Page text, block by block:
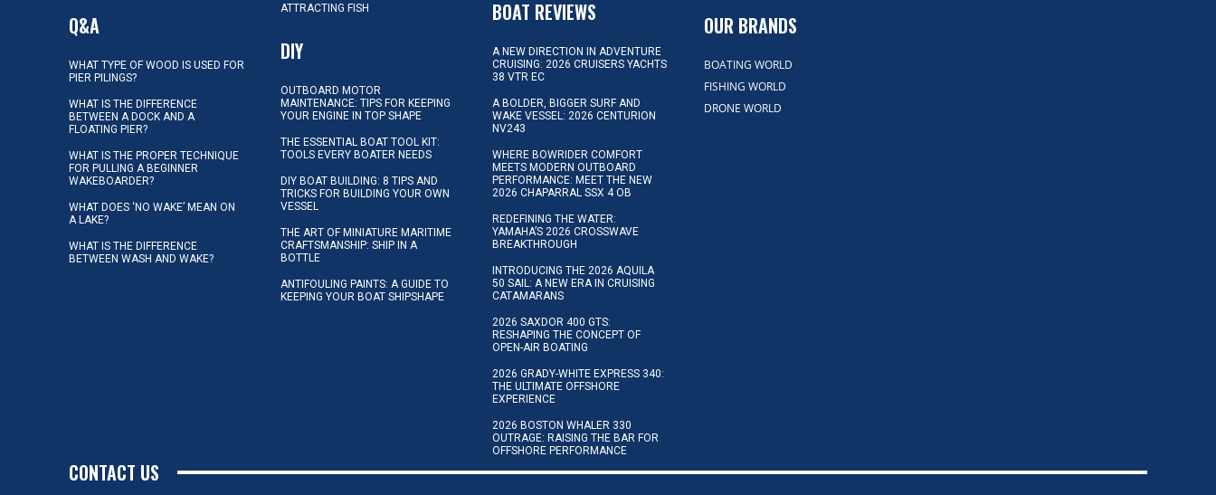
Q&A
WHAT TYPE OF WOOD IS USED FOR
PIER PILINGS?
WHAT IS THE DIFFERENCE
BETWEEN A DOCK AND A
FLOATING PIER?
WHAT IS THE PROPER TECHNIQUE
FOR PULLING A BEGINNER
WAKEBOARDER?
WHAT DOES ‘NO WAKE’ MEAN ON
A LAKE?
WHAT IS THE DIFFERENCE
BETWEEN WASH AND WAKE?
ATTRACTING FISH
DIY
OUTBOARD MOTOR
MAINTENANCE: TIPS FOR KEEPING
YOUR ENGINE IN TOP SHAPE
THE ESSENTIAL BOAT TOOL KIT:
TOOLS EVERY BOATER NEEDS
DIY BOAT BUILDING: 8 TIPS AND
TRICKS FOR BUILDING YOUR OWN
VESSEL
THE ART OF MINIATURE MARITIME
CRAFTSMANSHIP: SHIP IN A
BOTTLE
ANTIFOULING PAINTS: A GUIDE TO
KEEPING YOUR BOAT SHIPSHAPE
BOAT REVIEWS
A NEW DIRECTION IN ADVENTURE
CRUISING: 2026 CRUISERS YACHTS
38 VTR EC
A BOLDER, BIGGER SURF AND
WAKE VESSEL: 2026 CENTURION
NV243
WHERE BOWRIDER COMFORT
MEETS MODERN OUTBOARD
PERFORMANCE: MEET THE NEW
2026 CHAPARRAL SSX 4 OB
REDEFINING THE WATER:
YAMAHA’S 2026 CROSSWAVE
BREAKTHROUGH
INTRODUCING THE 2026 AQUILA
50 SAIL: A NEW ERA IN CRUISING
CATAMARANS
2026 SAXDOR 400 GTS:
RESHAPING THE CONCEPT OF
OPEN-AIR BOATING
2026 GRADY-WHITE EXPRESS 340:
THE ULTIMATE OFFSHORE
EXPERIENCE
2026 BOSTON WHALER 330
OUTRAGE: RAISING THE BAR FOR
OFFSHORE PERFORMANCE
OUR BRANDS
BOATING WORLD
FISHING WORLD
DRONE WORLD
CONTACT US